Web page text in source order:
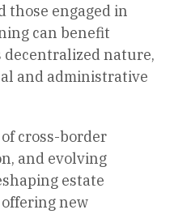
those engaged in
can benefit
decentralized nature,
and administrative
cross-border
and evolving
estate
new